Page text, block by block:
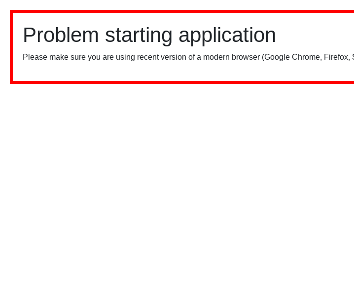
Problem starting application
Please make sure you are using recent version of a modern browser (Google Chrome,